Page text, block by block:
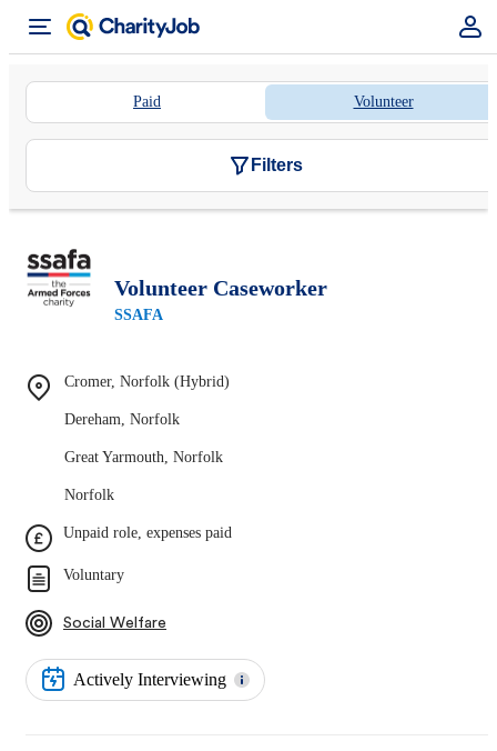
Paid Volunteer
Filters
Volunteer Caseworker
SSAFA
Cromer, Norfolk (Hybrid)
Dereham, Norfolk
Great Yarmouth, Norfolk
Norfolk
Unpaid role, expenses paid
Voluntary
Social Welfare
Actively Interviewing